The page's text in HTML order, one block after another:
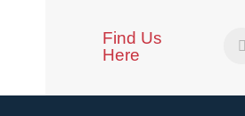
Find Us
Here